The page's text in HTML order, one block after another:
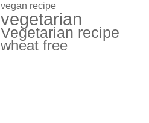
vegan recipe
vegetarian
Vegetarian recipe
wheat free